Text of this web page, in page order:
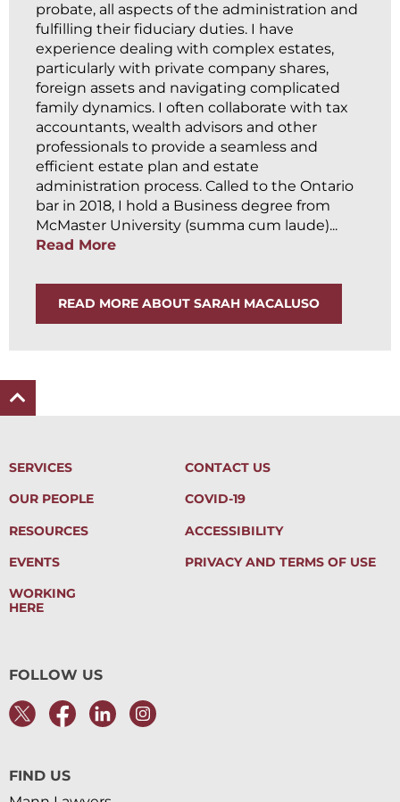
probate, all aspects of the administration and
fulfilling their fiduciary duties. I have
experience dealing with complex estates,
particularly with private company shares,
foreign assets and navigating complicated
family dynamics. I often collaborate with tax
accountants, wealth advisors and other
professionals to provide a seamless and
efficient estate plan and estate
administration process. Called to the Ontario
bar in 2018, I hold a Business degree from
McMaster University (summa cum laude)...
Read More
READ MORE ABOUT SARAH MACALUSO
SERVICES
CONTACT US
OUR PEOPLE
COVID-19
RESOURCES
ACCESSIBILITY
EVENTS
PRIVACY AND TERMS OF USE
WORKING
HERE
FOLLOW US
FIND US